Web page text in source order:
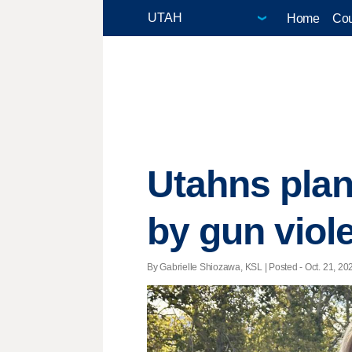
Home
Utahns
by gun
By Gabrielle Shiozawa, KSL | Posted - Oct. 21,